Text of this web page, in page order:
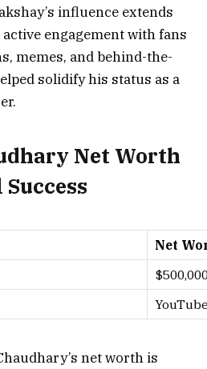
influence extends
engagement with fans
memes, and behind-the-
solidify his status as a
Net Worth
Net
net worth is